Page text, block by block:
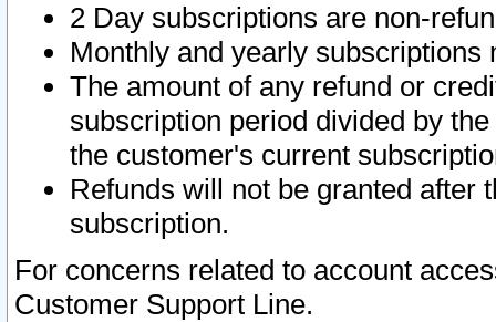
2 Day subscriptions are non-
Monthly and yearly subscriptions
The amount of any refund or
subscription period divided by
the customer's current
Refunds will not be granted after
subscription.
For concerns related to account
Customer Support Line.